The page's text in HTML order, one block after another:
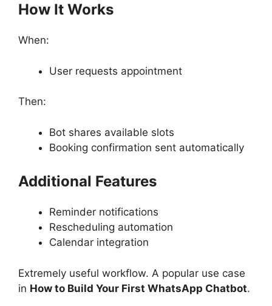
How It Works
When:
User requests appointment
Then:
Bot shares available slots
Booking confirmation sent automatically
Additional Features
Reminder notifications
Rescheduling automation
Calendar integration
Extremely useful workflow. A popular use case
in How to Build Your First WhatsApp Chatbot.